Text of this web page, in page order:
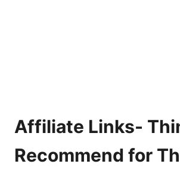
Affiliate Links-
Recommend for